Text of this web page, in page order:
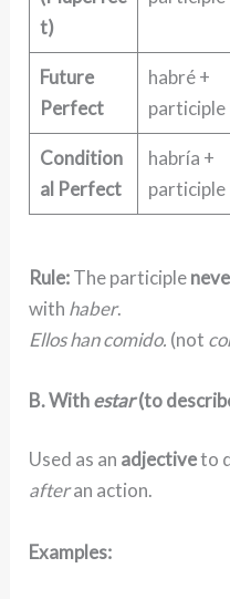
t)
Future
Perfect
habré +
participle
Condition
al Perfect
habría +
participle
Rule:The participle
with haber.
Ellos han comido. (not
B. Withestar(to
Used as an adjectiveto
afteran action.
Examples: